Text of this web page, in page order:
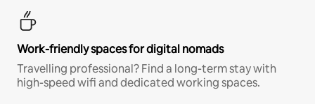
Work-friendly spaces for digital nomads
Travelling professional? Find a long-term stay with
high-speed wifi and dedicated working spaces.